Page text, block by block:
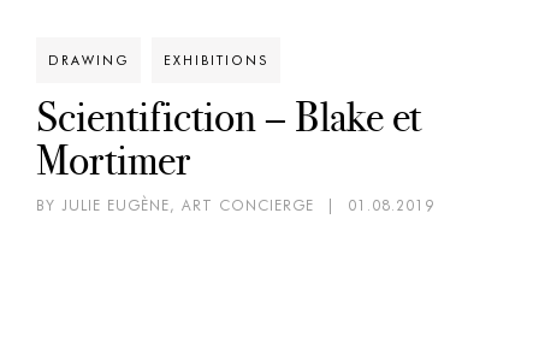
DRAWING EXHIBITIONS
Scientifiction – Blake et
Mortimer
BY JULIE EUGÈNE, ART CONCIERGE 01.08.2019